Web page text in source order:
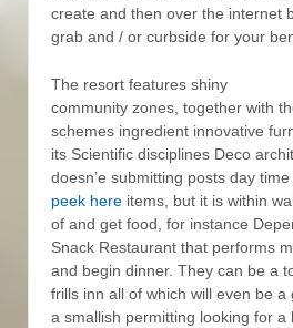
create and then over the internet
grab and / or curbside for your
The resort features shiny
community zones, together with
schemes ingredient innovative
its Scientific disciplines Deco
doesn’e submitting posts day
peek here items, but it is within
of and get food, for instance
Snack Restaurant that performs
and begin dinner. They can be a
frills inn all of which will even be
a smallish permitting looking for a